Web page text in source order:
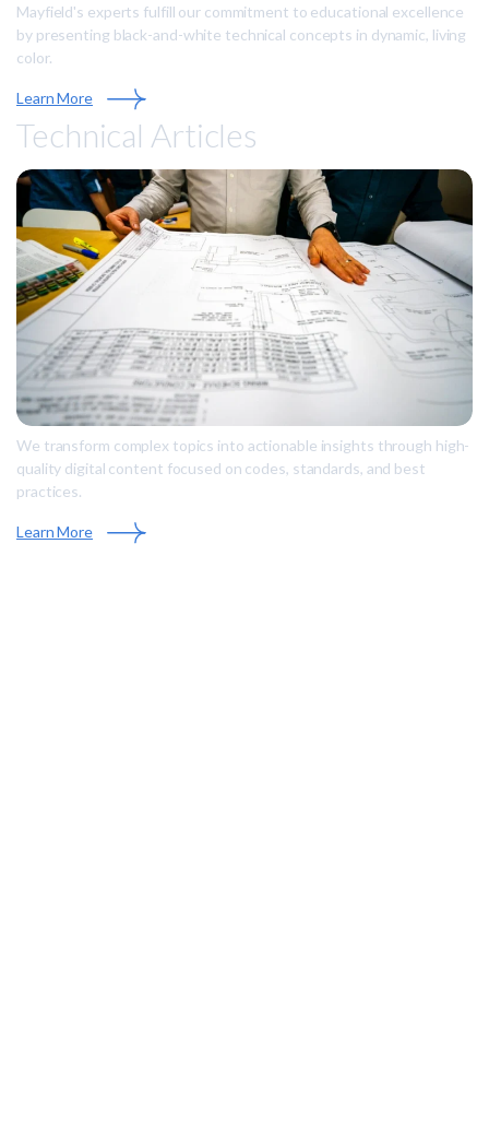
Mayfield's experts fulfill our commitment to educational excellence
by presenting black-and-white technical concepts in dynamic, living
color.
Learn More
Technical Articles
We transform complex topics into actionable insights through high-
quality digital content focused on codes, standards, and best
practices.
Learn More